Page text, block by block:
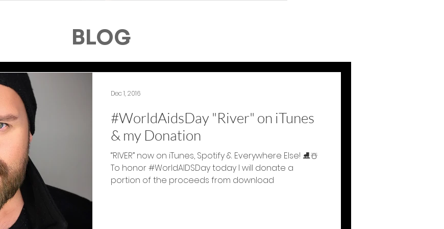
BLOG
#WorldAidsDay "River" on iTunes
& my Donation
“RIVER” now on iTunes, Spotify & Everywhere Else! ⛸☃️
To honor #WorldAIDSDay today I will donate a
portion of the proceeds from download
Dec 1, 2016